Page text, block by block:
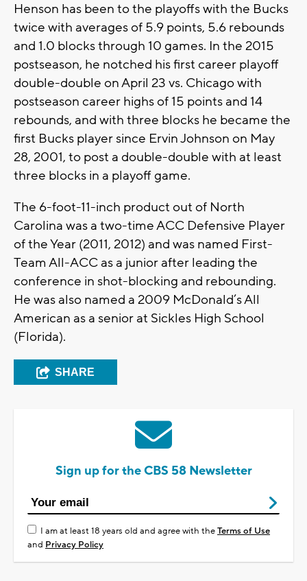
Henson has been to the playoffs with the Bucks
twice with averages of 5.9 points, 5.6 rebounds
and 1.0 blocks through 10 games. In the 2015
postseason, he notched his first career playoff
double-double on April 23 vs. Chicago with
postseason career highs of 15 points and 14
rebounds, and with three blocks he became the
first Bucks player since Ervin Johnson on May
28, 2001, to post a double-double with at least
three blocks in a playoff game.
The 6-foot-11-inch product out of North
Carolina was a two-time ACC Defensive Player
of the Year (2011, 2012) and was named First-
Team All-ACC as a junior after leading the
conference in shot-blocking and rebounding.
He was also named a 2009 McDonald’s All
American as a senior at Sickles High School
(Florida).
SHARE
Sign up for the CBS 58 Newsletter
I am at least 18 years old and agree with theTerms of Use
and Privacy Policy